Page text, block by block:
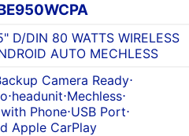
D/DIN 80 WATTS WIRELESS
AUTO MECHLESS
Camera Ready⋅
⋅headunit⋅Mechless⋅
Phone⋅USB Port⋅
Apple CarPlay